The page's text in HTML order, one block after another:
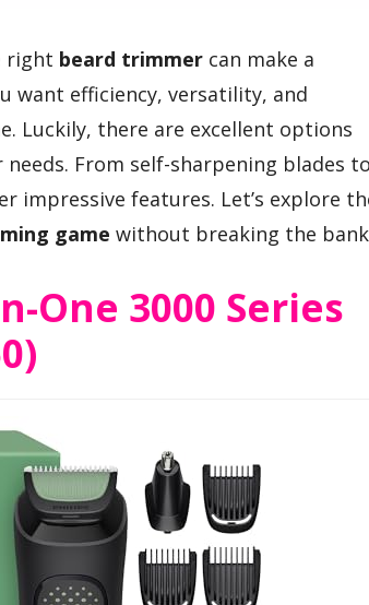
right beard trimmer can make a
want efficiency, versatility, and
Luckily, there are excellent options
From self-sharpening blades to
impressive features. Let’s explore
game without breaking the
One 3000 Series